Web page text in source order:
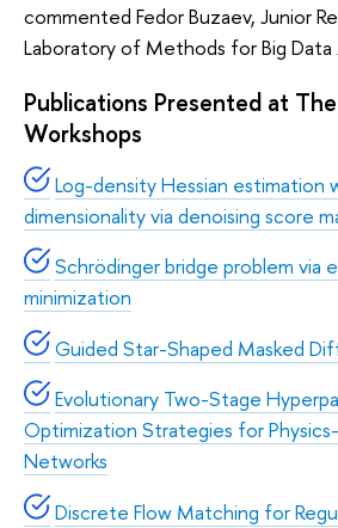
commented Fedor Buzaev, Junior
Laboratory of Methods for Big Data
Publications Presented at
Workshops
Log-density Hessian
dimensionality via denoising score
Schrödinger bridge problem via
minimization
Guided Star-Shaped Masked
Evolutionary Two-Stage
Optimization Strategies for
Networks
Discrete Flow Matching for